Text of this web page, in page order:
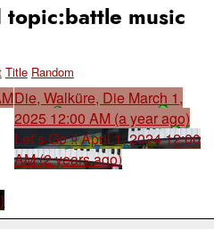
music
Title Random
Die, Walküre, Die March 1,
2025 12:00 AM (a year ago)
Let’s Go !!April 1, 2024 12:00
AM (2 years ago)